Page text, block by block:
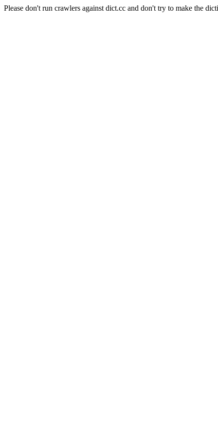
Please don't run crawlers against dict.cc and don't try to make the